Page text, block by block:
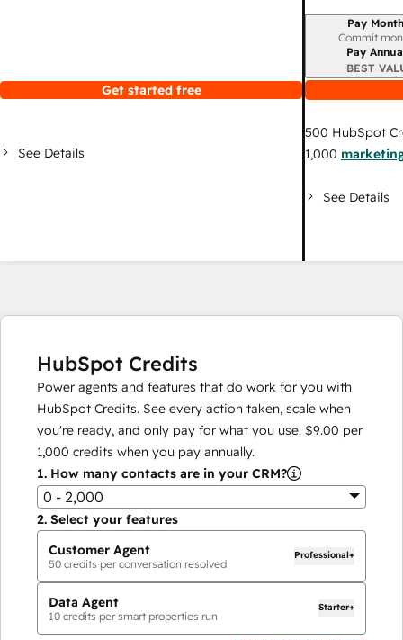
Get started free
See Details
Billing period
Pay
Commit
Pay
BEST
500 HubSpot
1,000
See Details
HubSpot Credits
Power agents and features that do work for you with
HubSpot Credits. See every action taken, scale when
you're ready, and only pay for what you use. $9.00 per
1,000 credits when you pay annually.
1. How many contacts are in your CRM?
0 - 2,000
2. Select your features
Customer Agent
50 credits per conversation resolved
Professional+
Data Agent
10 credits per smart properties run
Starter+